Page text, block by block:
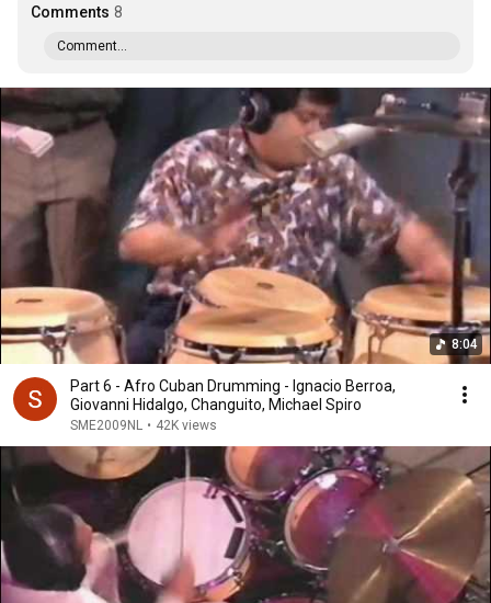
Comments 8
Comment...
8:04
Part 6 - Afro Cuban Drumming - Ignacio Berroa,
Giovanni Hidalgo, Changuito, Michael Spiro
SME2009NL • 42K views